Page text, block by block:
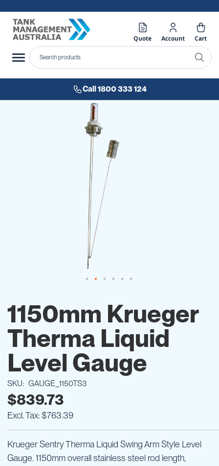
Quote Account Cart
Call 1800 333 124
the
beginning
of
gallery
1150mm Krueger
Therma Liquid
Level Gauge
SKU GAUGE_1150TS3
$839.73
$763.39
Krueger Sentry Therma Liquid Swing Arm Style Level
Gauge. 1150mm overall stainless steel rod length,